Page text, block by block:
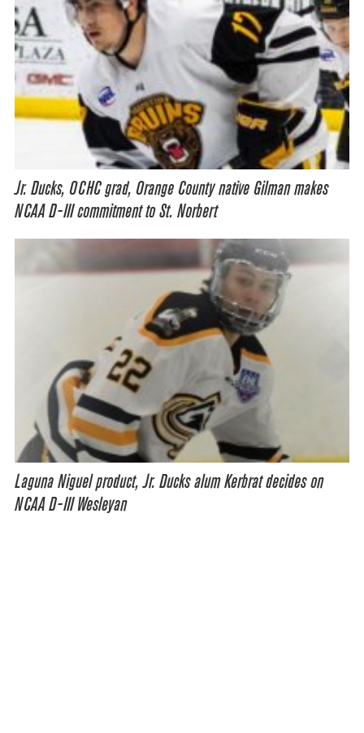
Jr. Ducks, OCHC grad, Orange County native Gilman makes
NCAA D-III commitment to St. Norbert
Laguna Niguel product, Jr. Ducks alum Kerbrat decides on
NCAA D-III Wesleyan